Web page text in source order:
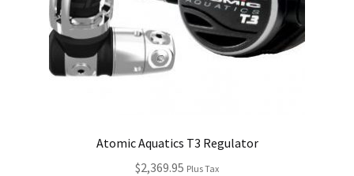
Atomic Aquatics T3 Regulator
$2,369.95 Plus Tax